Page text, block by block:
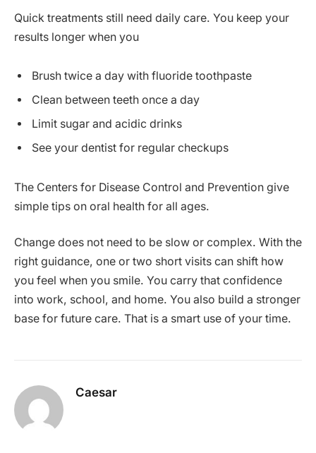
Quick treatments still need daily care. You keep your
results longer when you
Brush twice a day with fluoride toothpaste
Clean between teeth once a day
Limit sugar and acidic drinks
See your dentist for regular checkups
The Centers for Disease Control and Prevention give
simple tips on oral health for all ages.
Change does not need to be slow or complex. With the
right guidance, one or two short visits can shift how
you feel when you smile. You carry that confidence
into work, school, and home. You also build a stronger
base for future care. That is a smart use of your time.
Caesar